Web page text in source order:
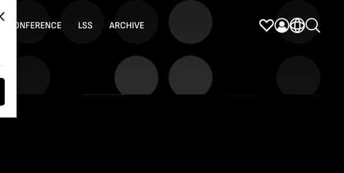
CONFERENCE LSS ARCHIVE